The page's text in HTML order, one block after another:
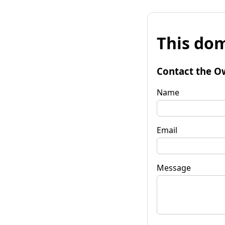
This
Contact the
Name
Email
Message